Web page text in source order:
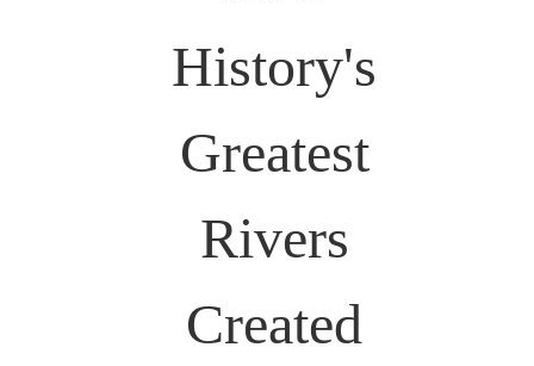
History's
Greatest
Rivers
Created